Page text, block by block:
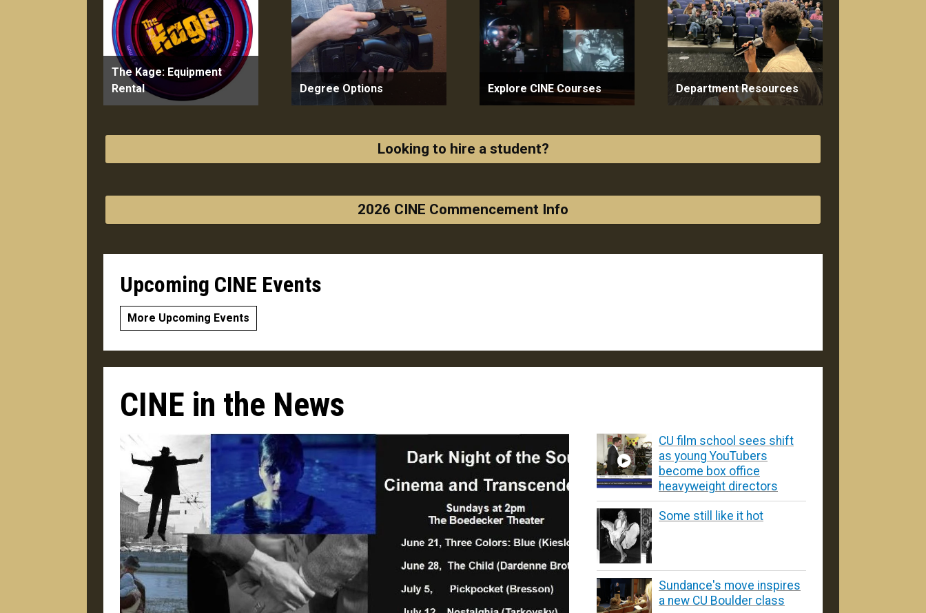
The Kage: Equipment
Rental
Degree Options Explore CINE Courses Department Resources
Looking to hire a student?
2026 CINE Commencement Info
Upcoming CINE Events
More Upcoming Events
CINE in the News
CU film school sees shift
as young YouTubers
become box office
heavyweight directors
Some still like it hot
Sundance's move inspires
a new CU Boulder class